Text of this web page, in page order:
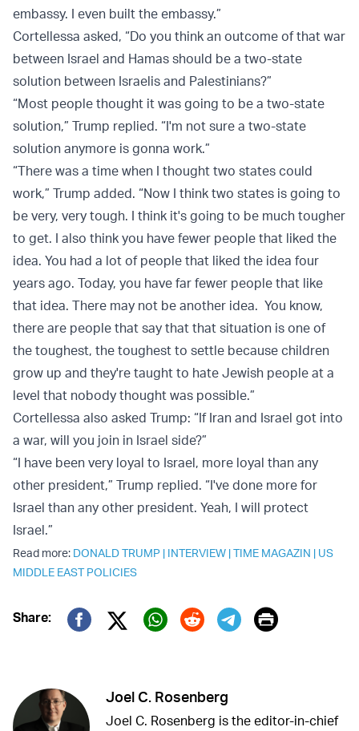
embassy. I even built the embassy.”
Cortellessa asked, “Do you think an outcome of that war
between Israel and Hamas should be a two-state
solution between Israelis and Palestinians?”
“Most people thought it was going to be a two-state
solution,” Trump replied. “I'm not sure a two-state
solution anymore is gonna work.”
“There was a time when I thought two states could
work,” Trump added. “Now I think two states is going to
be very, very tough. I think it's going to be much tougher
to get. I also think you have fewer people that liked the
idea. You had a lot of people that liked the idea four
years ago. Today, you have far fewer people that like
that idea. There may not be another idea. You know,
there are people that say that that situation is one of
the toughest, the toughest to settle because children
grow up and they're taught to hate Jewish people at a
level that nobody thought was possible.”
Cortellessa also asked Trump: “If Iran and Israel got into
a war, will you join in Israel side?”
“I have been very loyal to Israel, more loyal than any
other president,” Trump replied. “I've done more for
Israel than any other president. Yeah, I will protect
Israel.”
Read more: DONALD TRUMP | INTERVIEW |TIME MAGAZIN | US
MIDDLE EAST POLICIES
Share:
Twitter (X)
Print
Joel C. Rosenberg
Joel C. Rosenberg is the editor-in-chief